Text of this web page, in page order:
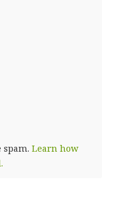
spam. Learn how